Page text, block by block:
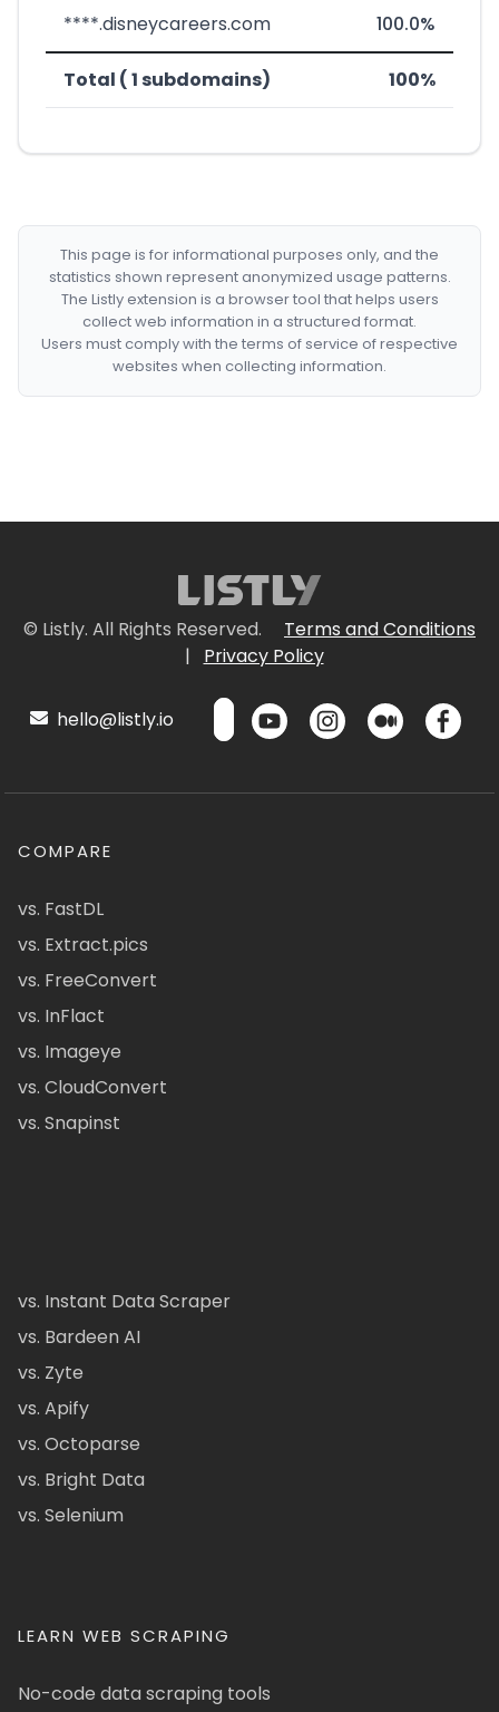
****.disneycareers.com 100.0%
Total ( 1 subdomains) 100%
This page is for informational purposes only, and the
statistics shown represent anonymized usage patterns.
The Listly extension is a browser tool that helps users
collect web information in a structured format.
Users must comply with the terms of service of respective
websites when collecting information.
© Listly. All Rights Reserved.
Terms and Conditions
|
Privacy Policy
hello@listly.io
COMPARE
vs. FastDL
vs. Extract.pics
vs. FreeConvert
vs. InFlact
vs. Imageye
vs. CloudConvert
vs. Snapinst
vs. Instant Data Scraper
vs. Bardeen AI
vs. Zyte
vs. Apify
vs. Octoparse
vs. Bright Data
vs. Selenium
LEARN WEB SCRAPING
No-code data scraping tools